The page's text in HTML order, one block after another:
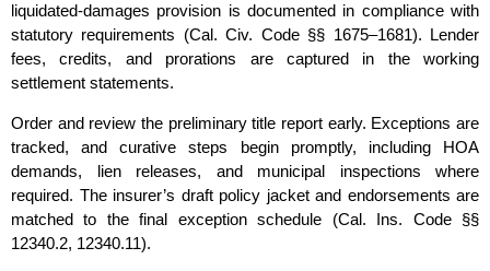
liquidated‑damages provision is documented in compliance with
statutory requirements (Cal. Civ. Code §§ 1675–1681). Lender
fees, credits, and prorations are captured in the working
settlement statements.
Order and review the preliminary title report early. Exceptions are
tracked, and curative steps begin promptly, including HOA
demands, lien releases, and municipal inspections where
required. The insurer’s draft policy jacket and endorsements are
matched to the final exception schedule (Cal. Ins. Code §§
12340.2, 12340.11).